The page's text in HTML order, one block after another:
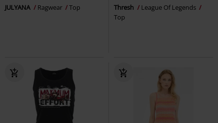
JULYANA Ragwear Top Thresh
League Of Legends
Top